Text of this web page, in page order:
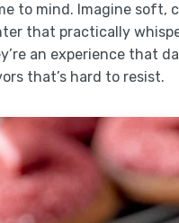
to mind. Imagine soft,
that practically
an experience that
that’s hard to resist.